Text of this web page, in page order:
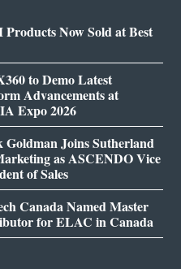
Now Sold at Best
to Demo Latest
Advancements at
Expo 2026
Joins Sutherland
as ASCENDO Vice
of Sales
Canada Named Master
for ELAC in Canada